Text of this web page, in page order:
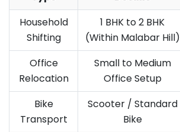
Household
Shifting
1 BHK to 2 BHK
(Within Malabar Hill)
Office
Relocation
Small to Medium
Office Setup
Bike
Transport
Scooter / Standard
Bike